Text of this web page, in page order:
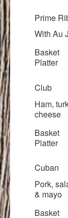
Prime
With Au
Basket
Platter
Club
Ham,
cheese
Basket
Platter
Cuban
Pork,
& mayo
Basket